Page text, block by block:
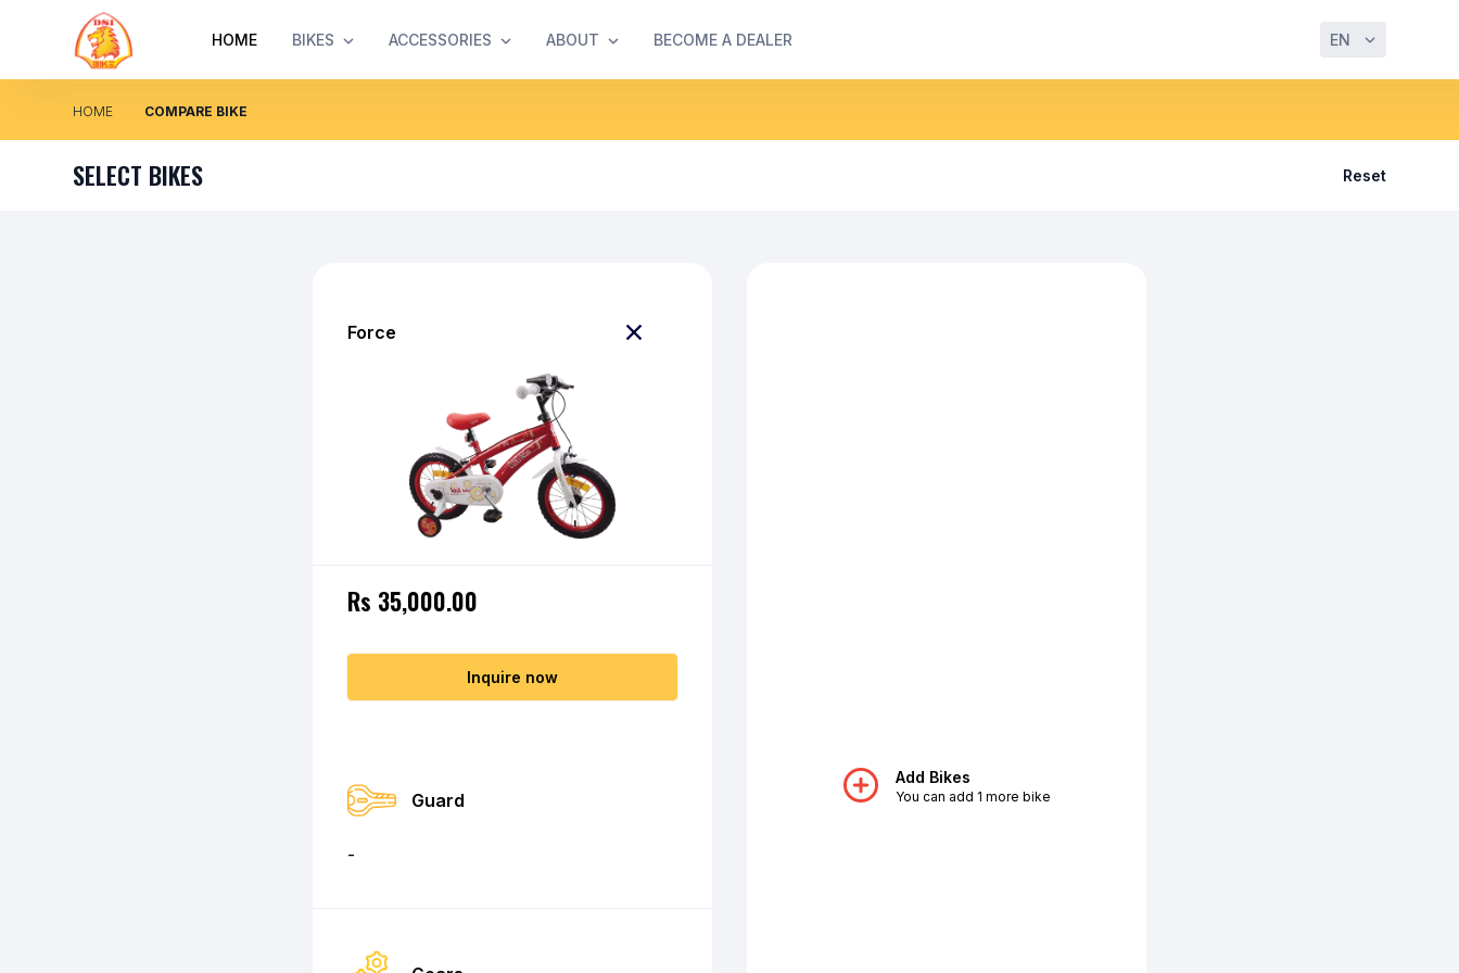
HOME BIKES ACCESSORIES ABOUT BECOME A DEALER EN
HOME COMPARE BIKE
SELECT BIKES Reset
Force
Rs 35,000.00
Inquire now
Guard
-
Add Bikes
You can add 1 more bike